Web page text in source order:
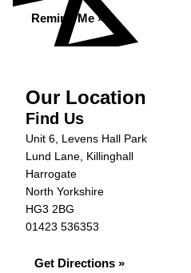
Remind Me »
Our Location
Find Us
Unit 6, Levens Hall Park
Lund Lane, Killinghall
Harrogate
North Yorkshire
HG3 2BG
01423 536353
Get Directions »